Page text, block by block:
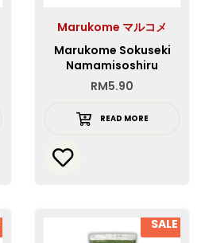
Marukome マルコメ
Marukome Sokuseki
Namamisoshiru
Shijimijiru 8P
RM5.90
READ MORE
SALE